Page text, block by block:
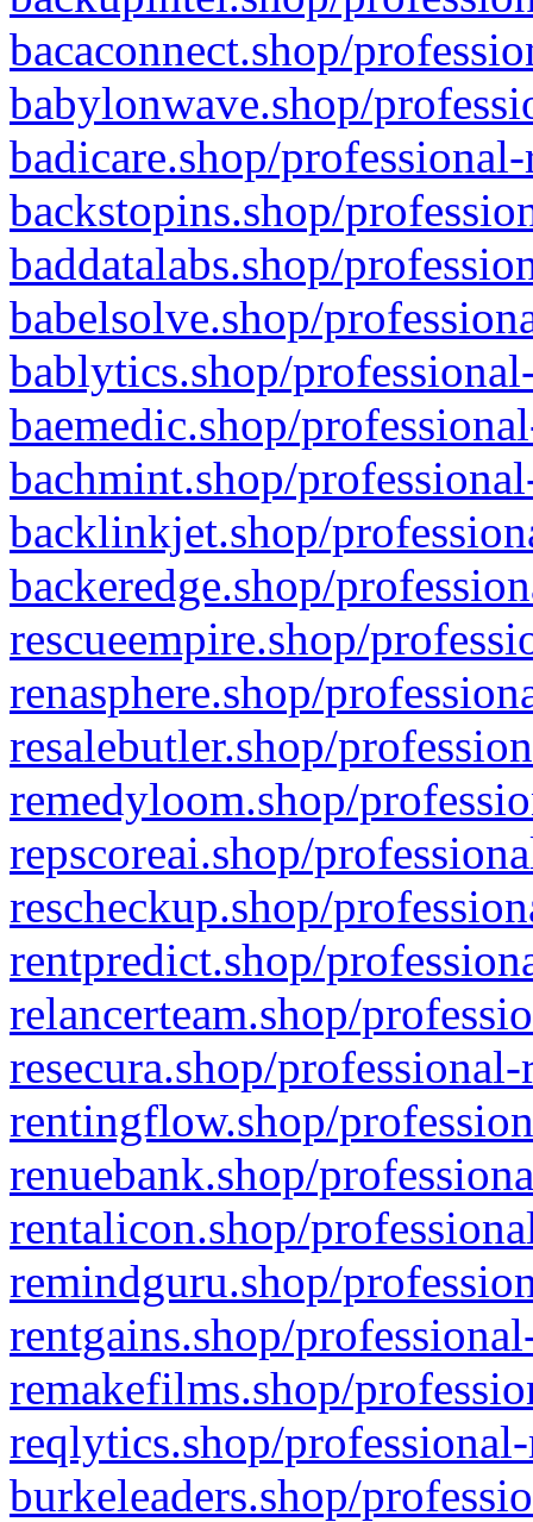
bacaconnect.shop/
babylonwave.shop/
badicare.shop/
backstopins.shop/
baddatalabs.shop/
babelsolve.shop/
bablytics.shop/
baemedic.shop/
bachmint.shop/
backlinkjet.shop/
backeredge.shop/
rescueempire.shop/
renasphere.shop/
resalebutler.shop/
remedyloom.shop/
repscoreai.shop/
rescheckup.shop/
rentpredict.shop/
relancerteam.shop/
resecura.shop/
rentingflow.shop/
renuebank.shop/
rentalicon.shop/
remindguru.shop/
rentgains.shop/
remakefilms.shop/
reqlytics.shop/
burkeleaders.shop/